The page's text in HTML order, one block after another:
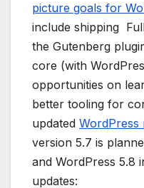
picture goals for
include shipping
the Gutenberg
core (with
opportunities on
better tooling for
updated WordPress
version 5.7 is
and WordPress 5.8
updates: